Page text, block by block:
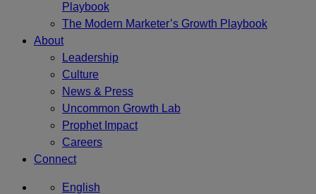
Playbook
The Modern Marketer’s Growth Playbook
About
Leadership
Culture
News & Press
Uncommon Growth Lab
Prophet Impact
Careers
Connect
English